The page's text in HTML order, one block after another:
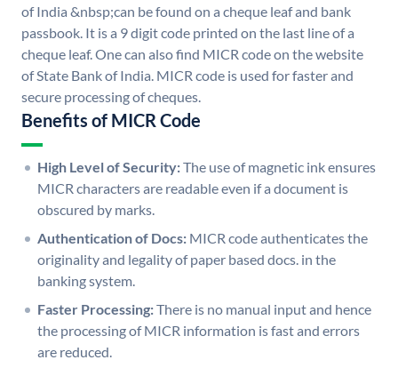
of India &nbsp;can be found on a cheque leaf and bank
passbook. It is a 9 digit code printed on the last line of a
cheque leaf. One can also find MICR code on the website
of State Bank of India. MICR code is used for faster and
secure processing of cheques.
Benefits of MICR Code
High Level of Security:The use of magnetic ink ensures
MICR characters are readable even if a document is
obscured by marks.
Authentication of Docs: MICR code authenticates the
originality and legality of paper based docs. in the
banking system.
Faster Processing:There is no manual input and hence
the processing of MICR information is fast and errors
are reduced.